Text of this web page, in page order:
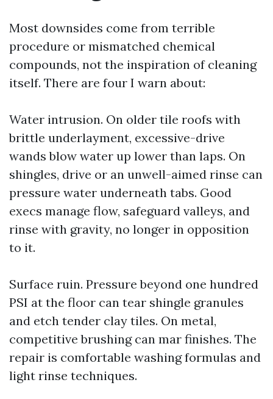
Most downsides come from terrible
procedure or mismatched chemical
compounds, not the inspiration of cleaning
itself. There are four I warn about:
Water intrusion. On older tile roofs with
brittle underlayment, excessive-drive
wands blow water up lower than laps. On
shingles, drive or an unwell-aimed rinse can
pressure water underneath tabs. Good
execs manage flow, safeguard valleys, and
rinse with gravity, no longer in opposition
to it.
Surface ruin. Pressure beyond one hundred
PSI at the floor can tear shingle granules
and etch tender clay tiles. On metal,
competitive brushing can mar finishes. The
repair is comfortable washing formulas and
light rinse techniques.